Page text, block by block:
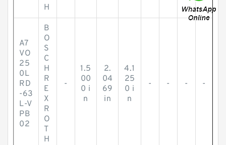
H
A7
VO
25
0L
RD
-63
L-V
PB
02
B
O
S
C
H
R
E
X
R
O
T
H
-
1.5
00
0 i
n
2.
04
69
in
4.1
25
0 i
n
- - - -